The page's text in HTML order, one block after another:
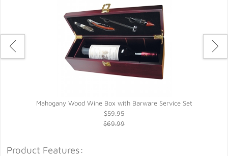
Mahogany Wood Wine Box with Barware Service Set
$59.95
$69.99
Product Features: